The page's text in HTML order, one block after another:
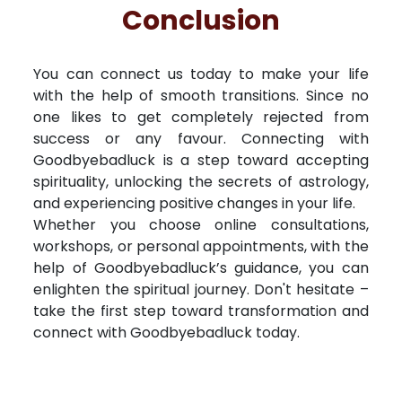
Conclusion
You can connect us today to make your life
with the help of smooth transitions. Since no
one likes to get completely rejected from
success or any favour. Connecting with
Goodbyebadluck is a step toward accepting
spirituality, unlocking the secrets of astrology,
and experiencing positive changes in your life.
Whether you choose online consultations,
workshops, or personal appointments, with the
help of Goodbyebadluck’s guidance, you can
enlighten the spiritual journey. Don't hesitate –
take the first step toward transformation and
connect with Goodbyebadluck today.